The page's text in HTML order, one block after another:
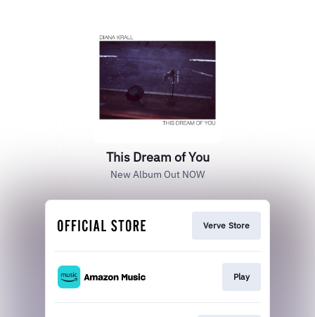
This Dream of You
New Album Out NOW
Verve Store
Play